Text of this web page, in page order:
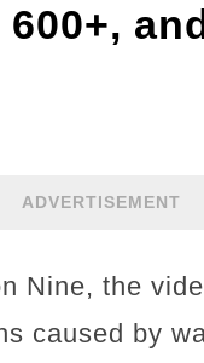
ADVERTISEMENT
Nine, the
caused by